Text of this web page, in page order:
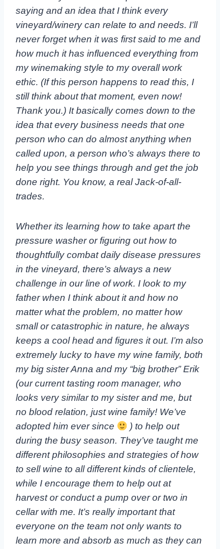
saying and an idea that I think every
vineyard/winery can relate to and needs. I’ll
never forget when it was first said to me and
how much it has influenced everything from
my winemaking style to my overall work
ethic. (If this person happens to read this, I
still think about that moment, even now!
Thank you.) It basically comes down to the
idea that every business needs that one
person who can do almost anything when
called upon, a person who’s always there to
help you see things through and get the job
done right. You know, a real Jack-of-all-
trades.
Whether its learning how to take apart the
pressure washer or figuring out how to
thoughtfully combat daily disease pressures
in the vineyard, there’s always a new
challenge in our line of work. I look to my
father when I think about it and how no
matter what the problem, no matter how
small or catastrophic in nature, he always
keeps a cool head and figures it out. I’m also
extremely lucky to have my wine family, both
my big sister Anna and my “big brother” Erik
(our current tasting room manager, who
looks very similar to my sister and me, but
no blood relation, just wine family! We’ve
adopted him ever since
) to help out
during the busy season. They’ve taught me
different philosophies and strategies of how
to sell wine to all different kinds of clientele,
while I encourage them to help out at
harvest or conduct a pump over or two in
cellar with me. It’s really important that
everyone on the team not only wants to
learn more and absorb as much as they can